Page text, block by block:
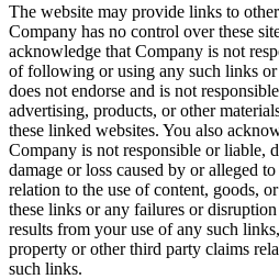
The website may provide links to
Company has no control over these
acknowledge that Company is not
of following or using any such links or
does not endorse and is not
advertising, products, or other
these linked websites. You also
Company is not responsible or liable,
damage or loss caused by or alleged
relation to the use of content, goods,
these links or any failures or
results from your use of any such
property or other third party claims
such links.